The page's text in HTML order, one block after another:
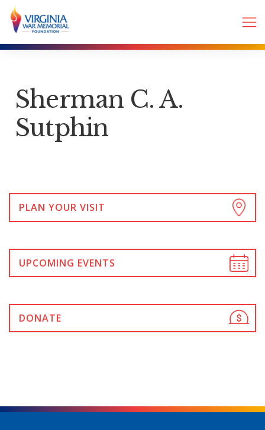
Sherman C. A.
Sutphin
PLAN YOUR VISIT
UPCOMING EVENTS
DONATE